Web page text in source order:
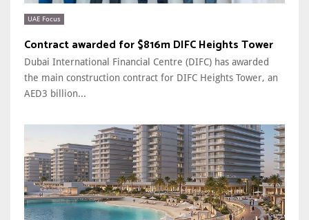
UAE Focus
Contract awarded for $816m DIFC Heights Tower
Dubai International Financial Centre (DIFC) has awarded
the main construction contract for DIFC Heights Tower, an
AED3 billion...